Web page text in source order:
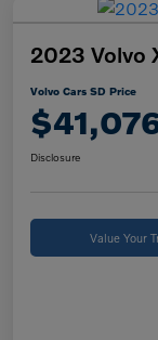
2023 Volvo
Volvo Cars SD Price
Disclosure
Value Your